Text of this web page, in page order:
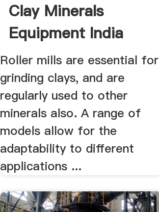
Clay Minerals
Equipment India
Roller mills are essential for
grinding clays, and are
regularly used to other
minerals also. A range of
models allow for the
adaptability to different
applications ...